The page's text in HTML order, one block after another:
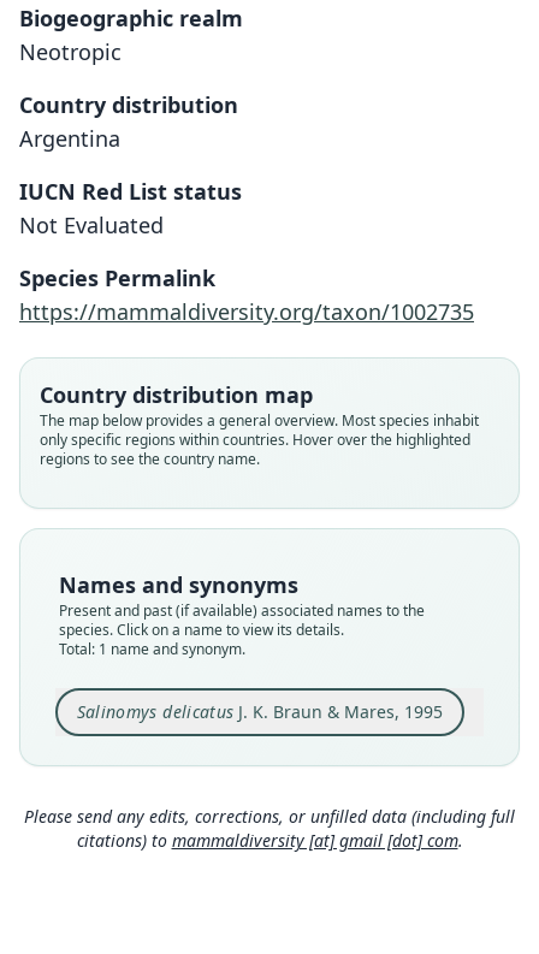
Biogeographic realm
Neotropic
Country distribution
Argentina
IUCN Red List status
Not Evaluated
Species Permalink
https://mammaldiversity.org/taxon/1002735
Country distribution map
The map below provides a general overview. Most species inhabit
only specific regions within countries. Hover over the highlighted
regions to see the country name.
Names and synonyms
Present and past (if available) associated names to the
species. Click on a name to view its details.
Total: 1 name and synonym.
Salinomys delicatus J. K. Braun & Mares, 1995
Salinomys delicatus
Cricetidae
Root name
delicatus
Validity status
species
available
Type kind
holotype
Original type locality
Province of San Luis, Departamento de
Ayacucho, ca. 23 km N Route 20, Pampa de Las
Salinas, cerca La Botija, at 1, 300 feet elevation.
Type locality
Authority page
514
Close
Please send any edits, corrections, or unfilled data (including full
citations) to mammaldiversity [at] gmail [dot] com.